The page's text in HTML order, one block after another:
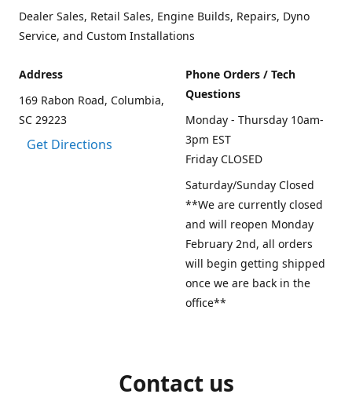
Dealer Sales, Retail Sales, Engine Builds, Repairs, Dyno
Service, and Custom Installations
Address
169 Rabon Road, Columbia,
SC 29223
Get Directions
Phone Orders / Tech
Questions
Monday - Thursday 10am-
3pm EST
Friday CLOSED
Saturday/Sunday Closed
**We are currently closed
and will reopen Monday
February 2nd, all orders
will begin getting shipped
once we are back in the
office**
Contact us